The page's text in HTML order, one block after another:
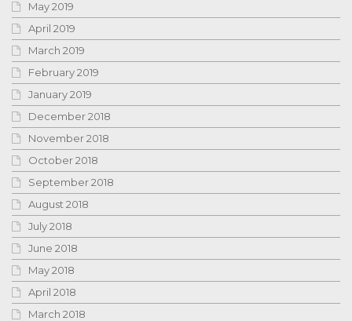
May 2019
April 2019
March 2019
February 2019
January 2019
December 2018
November 2018
October 2018
September 2018
August 2018
July 2018
June 2018
May 2018
April 2018
March 2018